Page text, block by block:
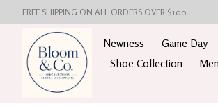
FREE SHIPPING ON ALL ORDERS OVER $100
Newness Game Day
Shoe Collection